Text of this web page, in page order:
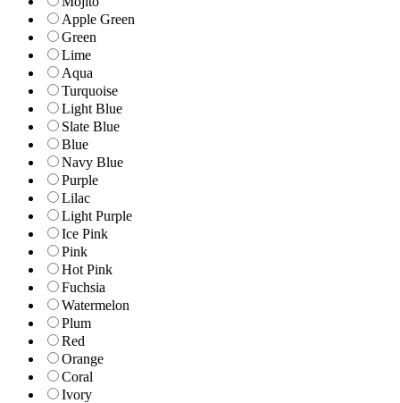
Apple Green
Green
Lime
Aqua
Turquoise
Light Blue
Slate Blue
Blue
Navy Blue
Purple
Lilac
Light Purple
Ice Pink
Pink
Hot Pink
Fuchsia
Watermelon
Plum
Red
Orange
Coral
Ivory